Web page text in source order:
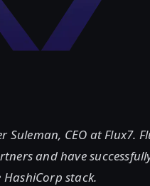
CEO at Flux7.
and have
stack.